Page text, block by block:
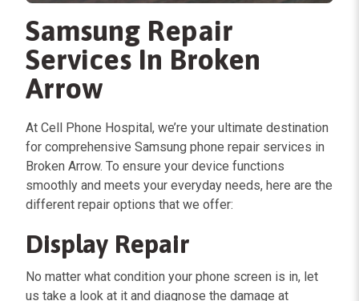
Samsung Repair
Services In Broken
Arrow
At Cell Phone Hospital, we’re your ultimate destination
for comprehensive Samsung phone repair services in
Broken Arrow. To ensure your device functions
smoothly and meets your everyday needs, here are the
different repair options that we offer:
Display Repair
No matter what condition your phone screen is in, let
us take a look at it and diagnose the damage at